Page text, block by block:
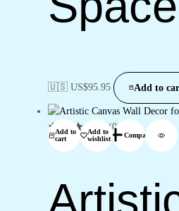
🇺🇸 US$95.95 Add to
Add to
cart
Add to
wishlist
Compare
(0)